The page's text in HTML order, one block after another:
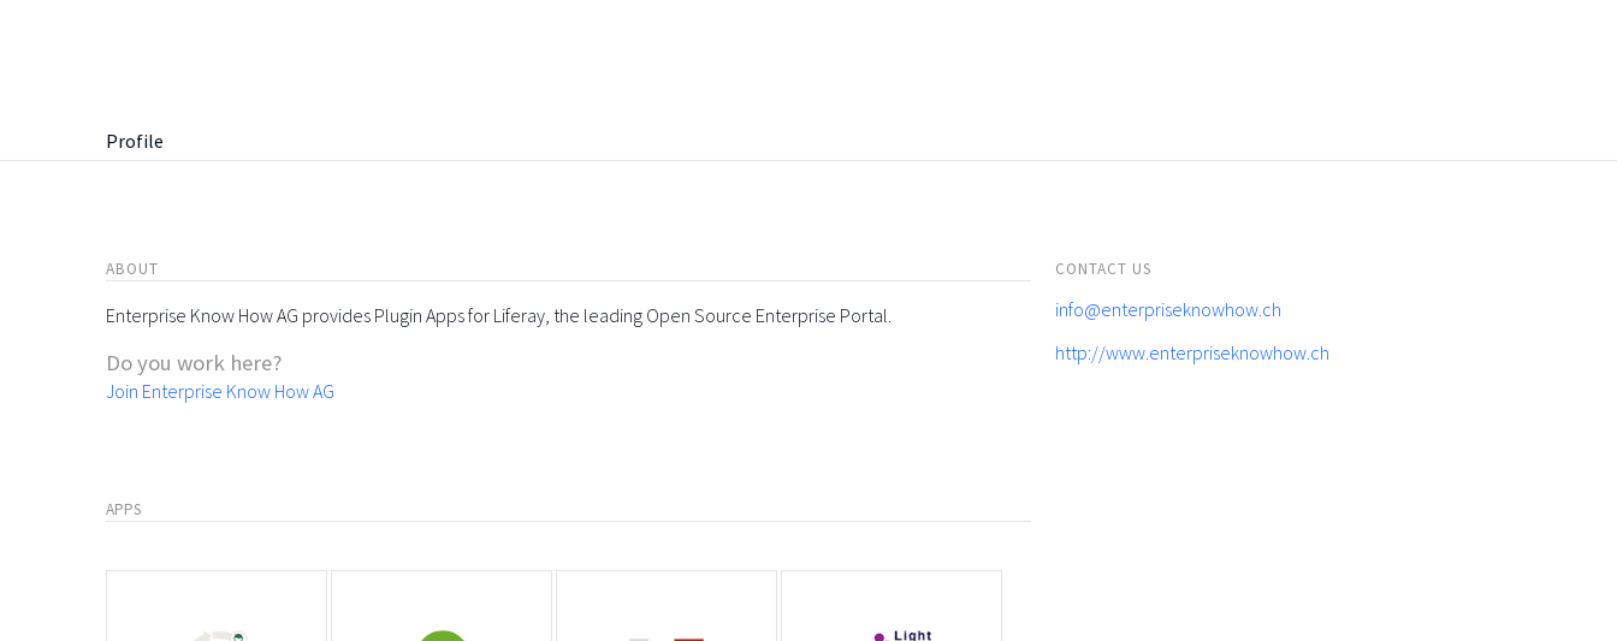
Profile
ABOUT
Enterprise Know How AG provides Plugin Apps for Liferay, the leading Open Source Enterprise Portal.
Do you work here?
Join Enterprise Know How AG
APPS
CONTACT US
info@enterpriseknowhow.ch
http://www.enterpriseknowhow.ch